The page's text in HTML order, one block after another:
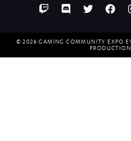
© 2026 GAMING COMMUNITY EXPO
PRODUCTION